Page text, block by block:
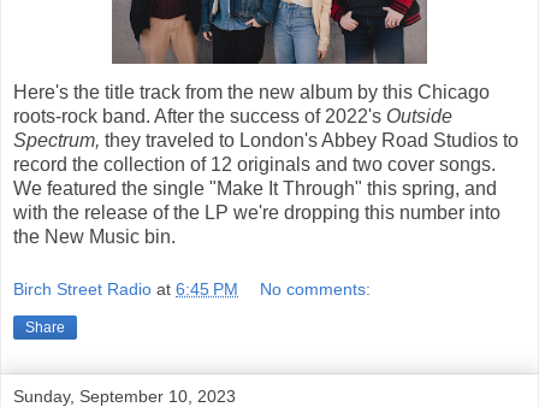
Here's the title track from the new album by this Chicago
roots-rock band. After the success of 2022's Outside
Spectrum, they traveled to London's Abbey Road Studios to
record the collection of 12 originals and two cover songs.
We featured the single "Make It Through" this spring, and
with the release of the LP we're dropping this number into
the New Music bin.
Birch Street Radio at 6:45 PM No comments:
Share
Sunday, September 10, 2023